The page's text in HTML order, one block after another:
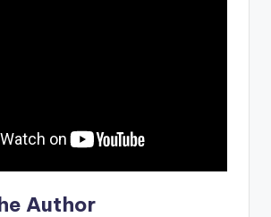
Author